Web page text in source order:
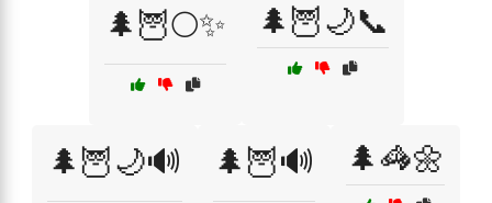
🌲🦉🌕✨ 🌲🦉🌙📞
🌲🦉🌙🔊 🌲🦉🔊 🌲🦓🌼